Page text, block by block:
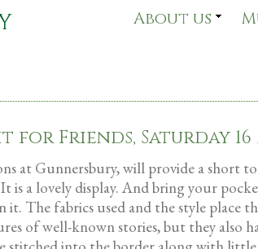
About us
Friends, Saturday 16
at Gunnersbury, will provide a
is a lovely display. And bring your
The fabrics used and the style place
of well-known stories, but they also